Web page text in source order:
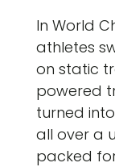
In World
athletes
on static
powered
turned
all over a
packed